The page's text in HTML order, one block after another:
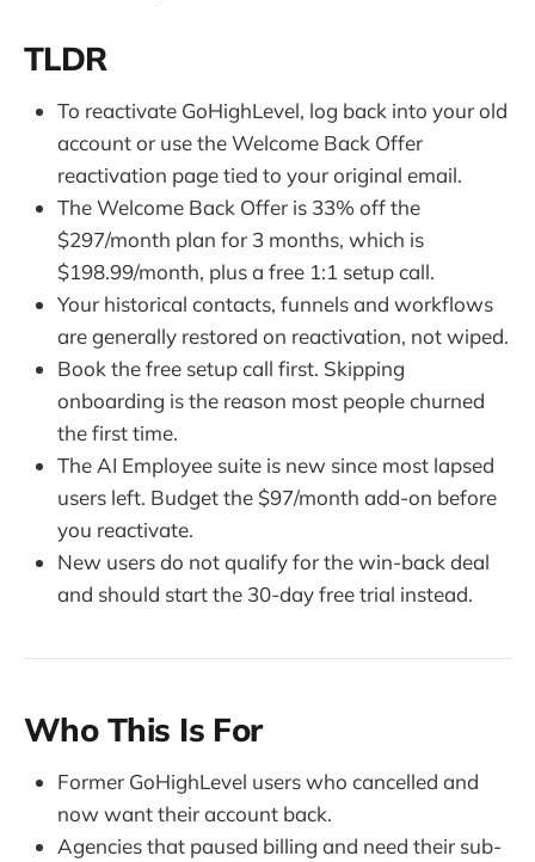
TLDR
To reactivate GoHighLevel, log back into your old
account or use the Welcome Back Offer
reactivation page tied to your original email.
The Welcome Back Offer is 33% off the
$297/month plan for 3 months, which is
$198.99/month, plus a free 1:1 setup call.
Your historical contacts, funnels and workflows
are generally restored on reactivation, not wiped.
Book the free setup call first. Skipping
onboarding is the reason most people churned
the first time.
The AI Employee suite is new since most lapsed
users left. Budget the $97/month add-on before
you reactivate.
New users do not qualify for the win-back deal
and should start the 30-day free trial instead.
Who This Is For
Former GoHighLevel users who cancelled and
now want their account back.
Agencies that paused billing and need their sub-